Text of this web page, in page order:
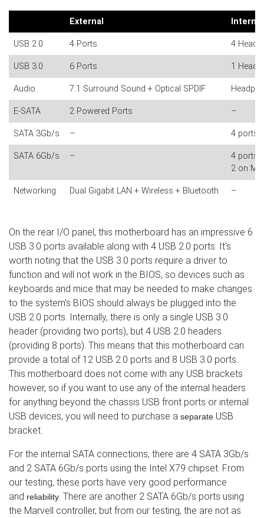
External Internal
USB 2.0 4 Ports 4
USB 3.0 6 Ports 1
Audio 7.1 Surround Sound + Optical SPDIF
E-SATA 2 Powered Ports –
SATA 3Gb/s – 4 ports
SATA 6Gb/s –
4 ports
2 on
Networking Dual Gigabit LAN + Wireless + Bluetooth –
On the rear I/O panel, this motherboard has an impressive 6
USB 3.0 ports available along with 4 USB 2.0 ports. It's
worth noting that the USB 3.0 ports require a driver to
function and will not work in the BIOS, so devices such as
keyboards and mice that may be needed to make changes
to the system's BIOS should always be plugged into the
USB 2.0 ports. Internally, there is only a single USB 3.0
header (providing two ports), but 4 USB 2.0 headers
(providing 8 ports). This means that this motherboard can
provide a total of 12 USB 2.0 ports and 8 USB 3.0 ports.
This motherboard does not come with any USB brackets
however, so if you want to use any of the internal headers
for anything beyond the chassis USB front ports or internal
USB devices, you will need to purchase a separate USB
bracket.
For the internal SATA connections, there are 4 SATA 3Gb/s
and 2 SATA 6Gb/s ports using the Intel X79 chipset. From
our testing, these ports have very good performance
and reliability . There are another 2 SATA 6Gb/s ports using
the Marvell controller, but from our testing, the are not as